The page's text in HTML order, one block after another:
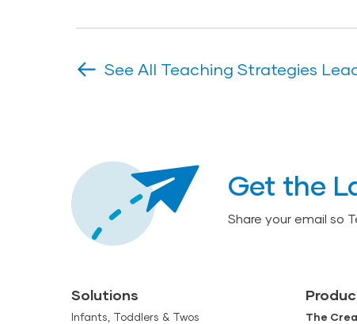
See All Teaching Strategies
Get the
Share your email so
Solutions
Infants, Toddlers & Twos
The